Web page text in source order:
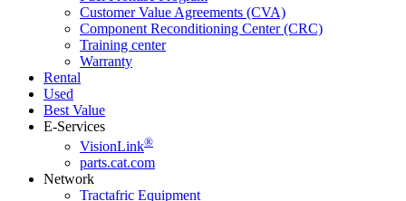
Customer Value Agreements (CVA)
Component Reconditioning Center (CRC)
Training center
Warranty
Rental
Used
Best Value
E-Services
VisionLink®
parts.cat.com
Network
Tractafric Equipment